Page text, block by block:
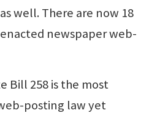
well. There are now 18
newspaper web-
Bill 258 is the most
posting law yet